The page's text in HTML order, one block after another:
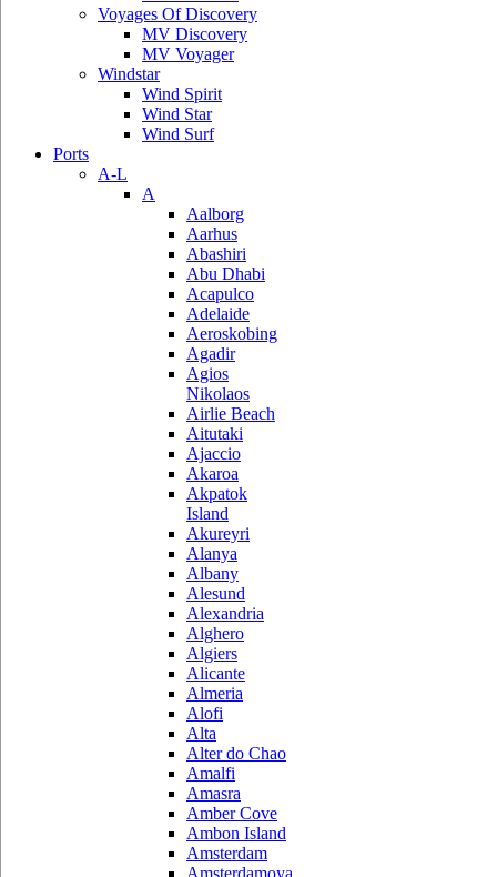
Voyages Of Discovery
MV Discovery
MV Voyager
Windstar
Wind Spirit
Wind Star
Wind Surf
Ports
A-L
A
Aalborg
Aarhus
Abashiri
Abu Dhabi
Acapulco
Adelaide
Aeroskobing
Agadir
Agios
Nikolaos
Airlie Beach
Aitutaki
Ajaccio
Akaroa
Akpatok
Island
Akureyri
Alanya
Albany
Alesund
Alexandria
Alghero
Algiers
Alicante
Almeria
Alofi
Alta
Alter do Chao
Amalfi
Amasra
Amber Cove
Ambon Island
Amsterdam
Amsterdamoya